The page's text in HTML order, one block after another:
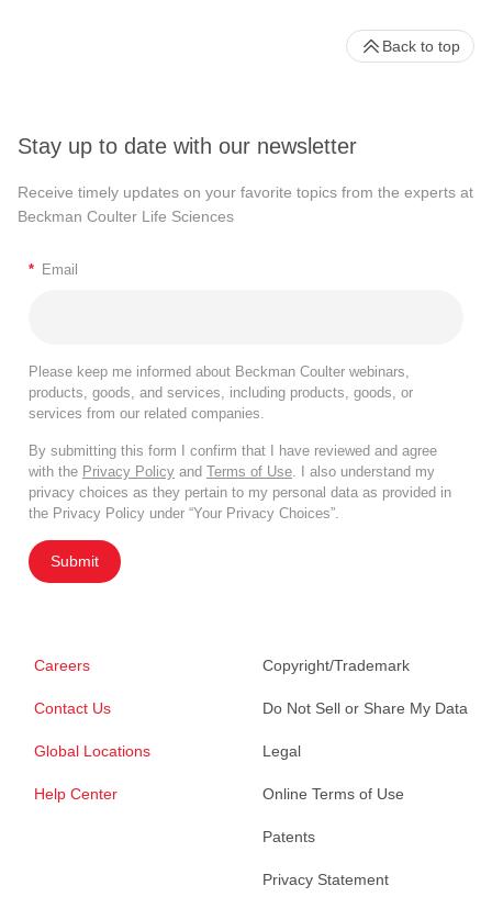
Stay up to date with our newsletter
Receive timely updates on your favorite topics from the experts at
Beckman Coulter Life Sciences
* Email
Please keep me informed about Beckman Coulter webinars,
products, goods, and services, including products, goods, or
services from our related companies.
By submitting this form I confirm that I have reviewed and agree
with the Privacy Policy and Terms of Use. I also understand my
privacy choices as they pertain to my personal data as provided in
the Privacy Policy under “Your Privacy Choices”.
Submit
Careers
Contact Us
Global Locations
Help Center
Copyright/Trademark
Do Not Sell or Share My Data
Legal
Online Terms of Use
Patents
Privacy Statement
Back to top